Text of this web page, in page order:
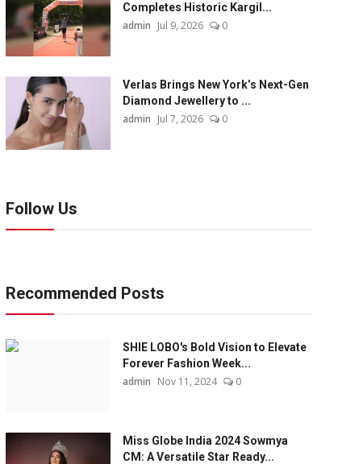
Completes Historic Kargil...
admin Jul 9, 2026 0
Verlas Brings New York’s Next-Gen
Diamond Jewellery to ...
admin Jul 7, 2026 0
Follow Us
Recommended Posts
SHIE LOBO's Bold Vision to Elevate
Forever Fashion Week...
admin Nov 11, 2024 0
Miss Globe India 2024 Sowmya
CM: A Versatile Star Ready...